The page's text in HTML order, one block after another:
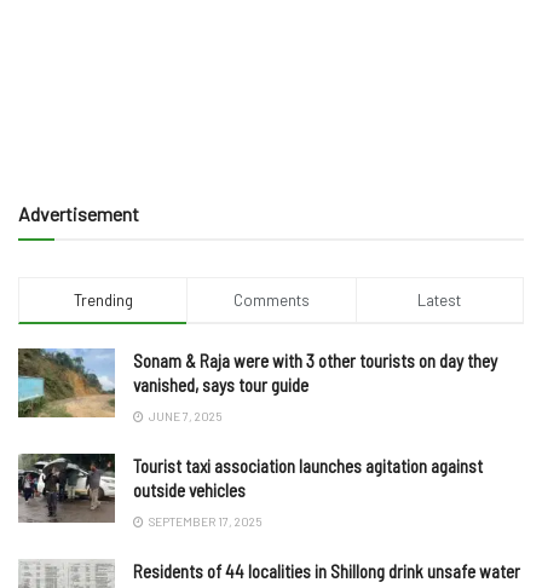
Advertisement
Trending Comments Latest
Sonam & Raja were with 3 other tourists on day they
vanished, says tour guide
JUNE 7, 2025
Tourist taxi association launches agitation against
outside vehicles
SEPTEMBER 17, 2025
Residents of 44 localities in Shillong drink unsafe water